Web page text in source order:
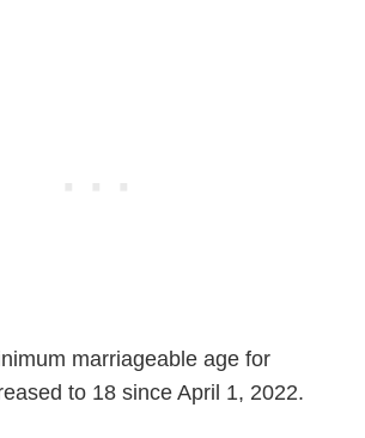
marriageable age for
to 18 since April 1, 2022.